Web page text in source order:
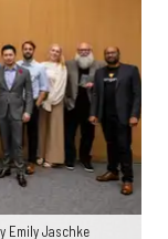
Emily Jaschke